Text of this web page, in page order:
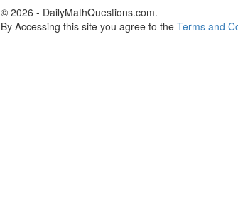
© 2026 - DailyMathQuestions.com.
By Accessing this site you agree to the Terms and